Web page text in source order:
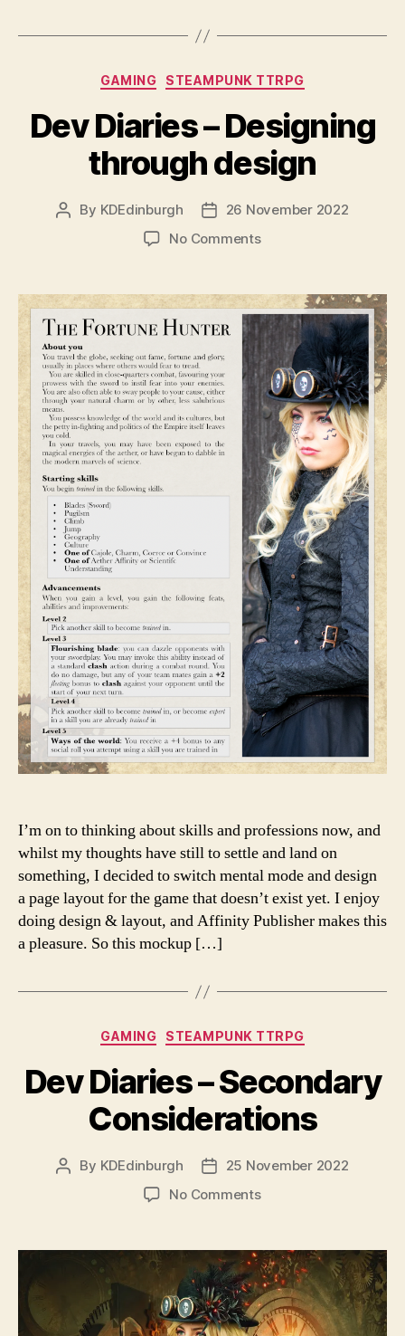
Categories
GAMING STEAMPUNK TTRPG
Dev Diaries – Designing
through design
Post
By KDEdinburgh
Post26 November 2022
No Commentson
–
Designing
through
design
I’m on to thinking about skills and professions now, and
whilst my thoughts have still to settle and land on
something, I decided to switch mental mode and design
a page layout for the game that doesn’t exist yet. I enjoy
doing design & layout, and Affinity Publisher makes this
a pleasure. So this mockup […]
Categories
GAMING STEAMPUNK TTRPG
Dev Diaries – Secondary
Considerations
Post
By KDEdinburgh
Post25 November 2022
No Commentson
–
Secondary
Considerations